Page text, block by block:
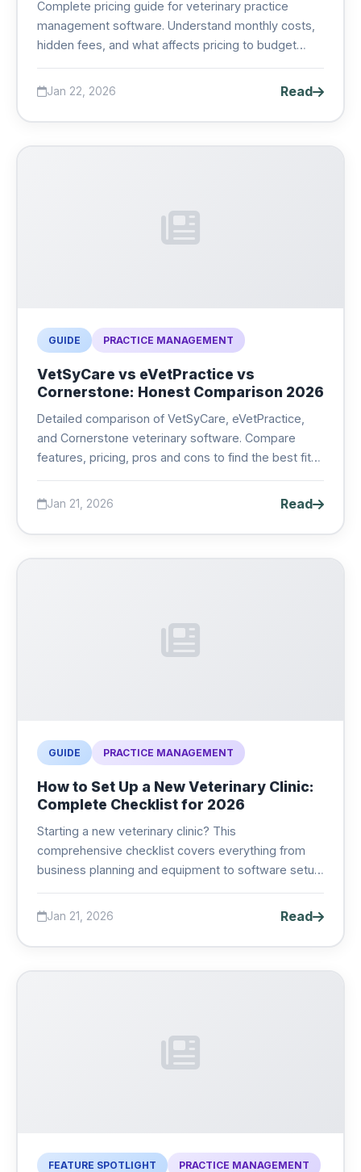
Complete pricing guide for veterinary practice
management software. Understand monthly costs,
hidden fees, and what affects pricing to budget
Jan 22, 2026 Read
GUIDE PRACTICE MANAGEMENT
VetSyCare vs eVetPractice vs
Cornerstone: Honest Comparison 2026
Detailed comparison of VetSyCare, eVetPractice,
and Cornerstone veterinary software. Compare
features, pricing, pros and cons to find the best fit
Jan 21, 2026 Read
GUIDE PRACTICE MANAGEMENT
How to Set Up a New Veterinary Clinic:
Complete Checklist for 2026
Starting a new veterinary clinic? This
comprehensive checklist covers everything from
business planning and equipment to software setup
start....
Jan 21, 2026 Read
FEATURE SPOTLIGHT PRACTICE MANAGEMENT